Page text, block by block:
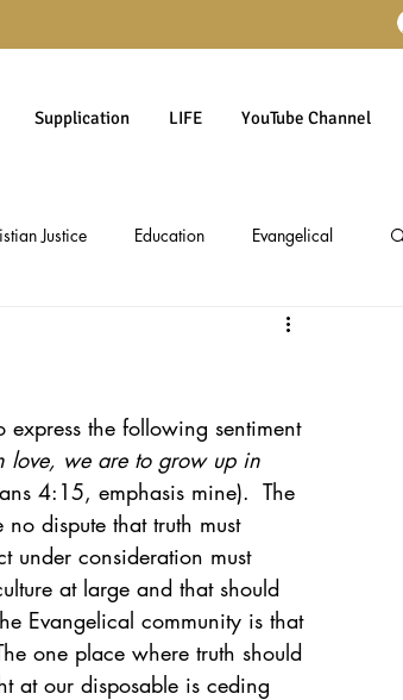
Supplication LIFE YouTube Channel
Justice Education Evangelical
Politics & Culture Gender
Pro-Life Issues
express the following sentiment
love, we are to grow up in
4:15, emphasis mine).  The
no dispute that truth must
under consideration must
at large and that should
Evangelical community is that
one place where truth should
at our disposable is ceding